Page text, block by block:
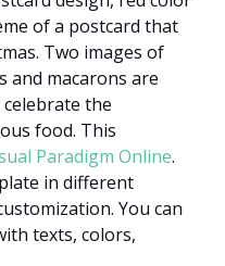
of a postcard that
Two images of
and macarons are
the
food. This
Paradigm Online.
in different
You can
texts, colors,